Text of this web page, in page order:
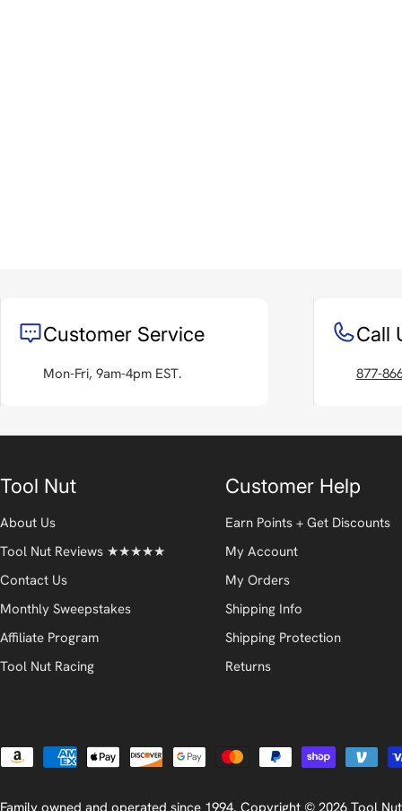
Customer Service
Mon-Fri, 9am-4pm EST.
Call
877-
Tool Nut
About Us
Tool Nut Reviews ★★★★★
Contact Us
Monthly Sweepstakes
Affiliate Program
Tool Nut Racing
Customer Help
Earn Points + Get Discounts
My Account
My Orders
Shipping Info
Shipping Protection
Returns
Payment
Family owned and operated since 1994. Copyright © 2026 Tool Nut